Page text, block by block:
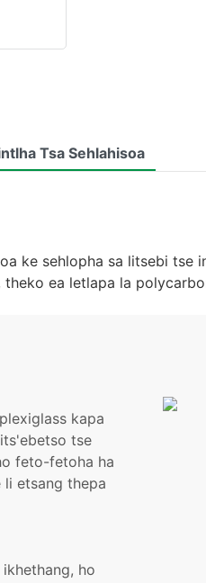
Tsa Sehlahisoa
ke sehlopha sa litsebi tse
ea letlapa la
kapa
tse
feto-fetoha ha
li etsang thepa
ho